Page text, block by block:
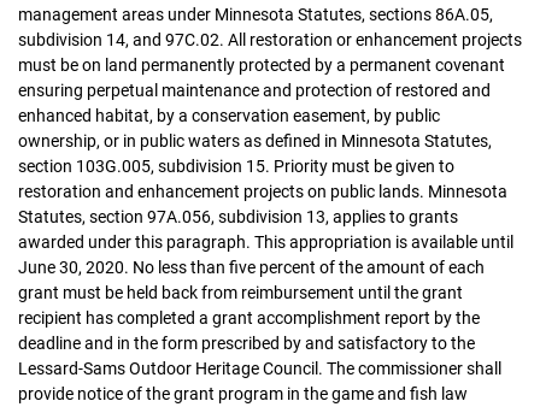
management areas under Minnesota Statutes, sections 86A.05,
subdivision 14, and 97C.02. All restoration or enhancement projects
must be on land permanently protected by a permanent covenant
ensuring perpetual maintenance and protection of restored and
enhanced habitat, by a conservation easement, by public
ownership, or in public waters as defined in Minnesota Statutes,
section 103G.005, subdivision 15. Priority must be given to
restoration and enhancement projects on public lands. Minnesota
Statutes, section 97A.056, subdivision 13, applies to grants
awarded under this paragraph. This appropriation is available until
June 30, 2020. No less than five percent of the amount of each
grant must be held back from reimbursement until the grant
recipient has completed a grant accomplishment report by the
deadline and in the form prescribed by and satisfactory to the
Lessard-Sams Outdoor Heritage Council. The commissioner shall
provide notice of the grant program in the game and fish law